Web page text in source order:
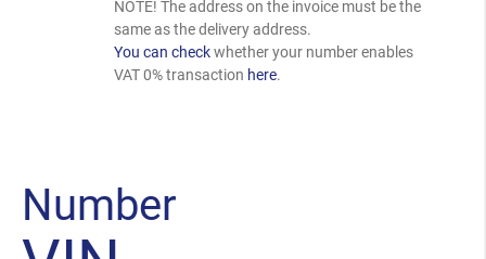
NOTE! The address on the invoice must be the
same as the delivery address.
You can checkwhether your number enables
VAT 0% transaction here.
Number